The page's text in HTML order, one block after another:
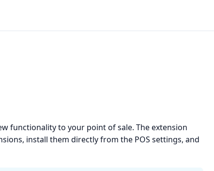
functionality to your point of sale. The extension
install them directly from the POS settings, and